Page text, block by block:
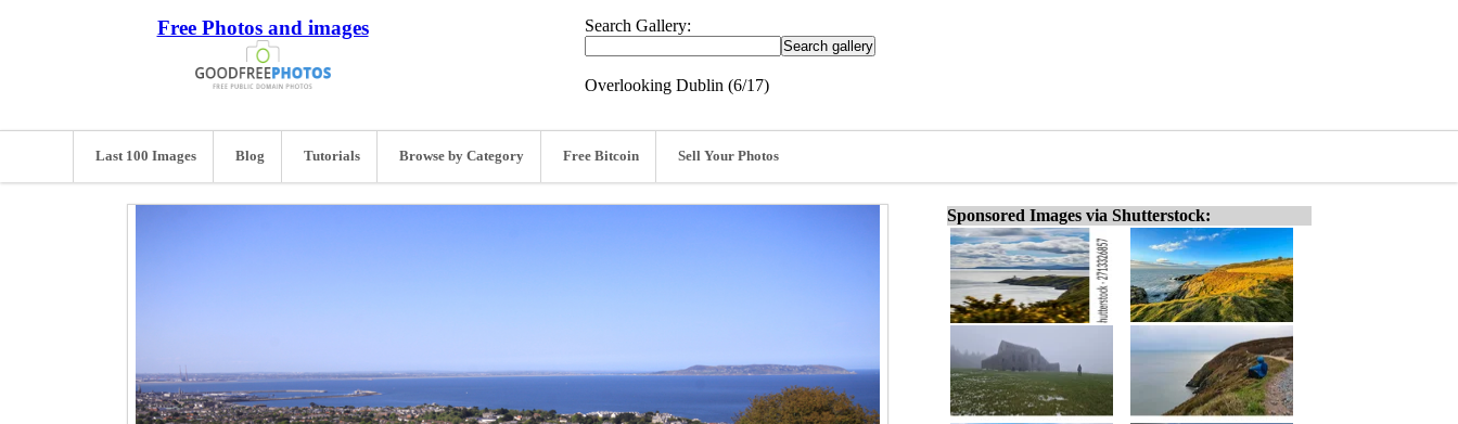
Free Photos and images Search Gallery:
Overlooking Dublin (6/17)
Last 100 Images Blog Tutorials Browse by Category Free Bitcoin Sell Your Photos
Sponsored Images via Shutterstock: